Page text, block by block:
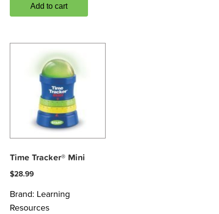
Add to cart
Time Tracker® Mini
$28.99
Brand: Learning
Resources